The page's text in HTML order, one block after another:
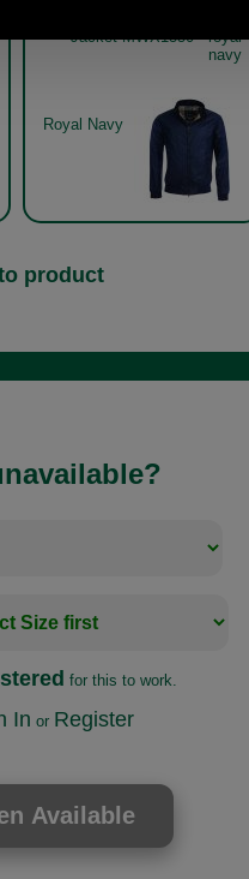
Jacket MWX1350 - royal
navy
Royal Navy
product
for this to work.
In or Register